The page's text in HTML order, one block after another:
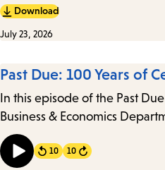
Download
July 23, 2026
Past Due: 100 Years of
In this episode of the Past
Business & Economics
10 Forward
10